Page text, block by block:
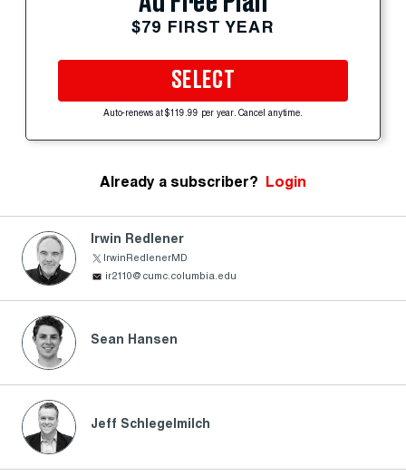
$79 FIRST YEAR
SELECT
Auto-renews at $119.99 per year. Cancel anytime.
Already a subscriber? Login
Irwin Redlener
IrwinRedlenerMD
ir2110@cumc.columbia.edu
Sean Hansen
Jeff Schlegelmilch